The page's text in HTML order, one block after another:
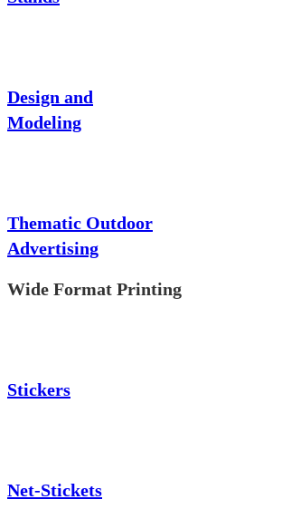
Design and
Modeling
Thematic Outdoor
Advertising
Wide Format Printing
Stickers
Net-Stickets